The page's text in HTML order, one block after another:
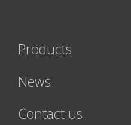
Products
News
Contact us